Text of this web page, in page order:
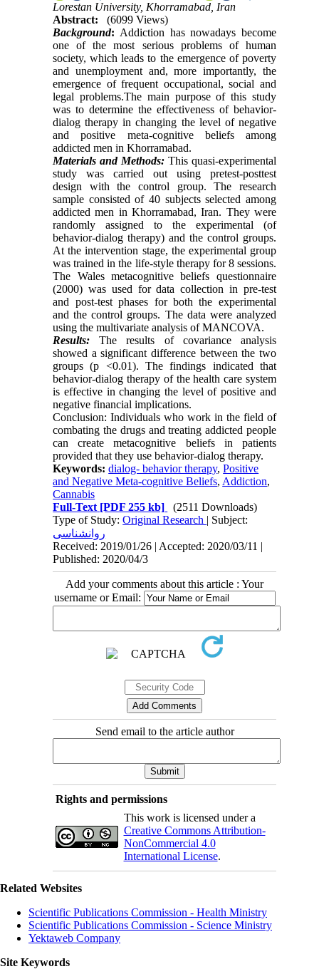
Lorestan University, Khorramabad, Iran
Abstract:
(6099 Views)
Background: Addiction has nowadays become
one of the most serious problems of human
society, which leads to the emergence of poverty
and unemployment and, more importantly, the
emergence of frequent occupational, social and
legal problems.The main purpose of this study
was to determine the effectiveness of behavior-
dialog therapy in changing the level of negative
and positive meta-cognitive beliefs among
addicted men in Khorramabad.
Materials and Methods: This quasi-experimental
study was carried out using pretest-posttest
design with the control group. The research
sample consisted of 40 subjects selected among
addicted men in Khorramabad, Iran. They were
randomly assigned to the experimental (of
behavior-dialog therapy) and the control groups.
At the intervention stage, the experimental group
was trained in the life-style therapy for 8 sessions.
The Wales metacognitive beliefs questionnaire
(2000) was used for data collection in pre-test
and post-test phases for both the experimental
and the control groups. The data were analyzed
using the multivariate analysis of MANCOVA.
Results: The results of covariance analysis
showed a significant difference between the two
groups (p <0.01). The findings indicated that
behavior-dialog therapy of the health care system
is effective in changing the level of positive and
negative financial implications.
Conclusion: Individuals who work in the field of
combating the drugs and treating addicted people
can create metacognitive beliefs in patients
provided that they use behavior-dialog therapy.
Keywords:dialog- behavior therapy,Positive
and Negative Meta-cognitive Beliefs, Addiction,
Cannabis
Full-Text [PDF 255 kb]
(2511 Downloads)
Type of Study:Original Research | Subject:
روانشناسی
Received: 2019/01/26 | Accepted: 2020/03/11 |
Published: 2020/04/3
Add your comments about this article : Your
username or Email:
Send email to the article author
Rights and permissions
This work is licensed under a
Creative Commons Attribution-
NonCommercial 4.0
International License.
Related Websites
Scientific Publications Commission - Health Ministry
Scientific Publications Commission - Science Ministry
Yektaweb Company
Site Keywords